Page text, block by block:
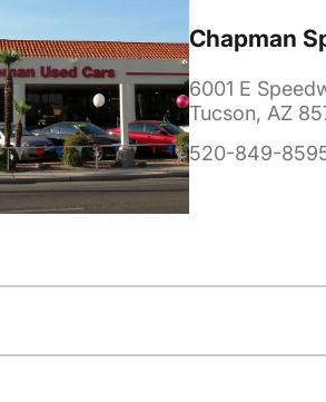
Chapman
6001 E
Tucson, AZ
520-849-